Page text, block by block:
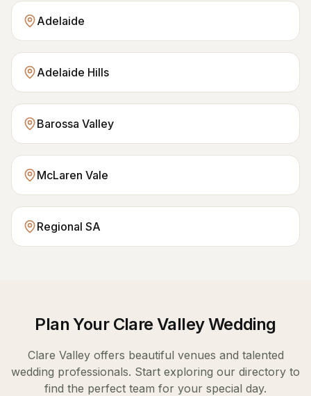
Adelaide
Adelaide Hills
Barossa Valley
McLaren Vale
Regional SA
Plan Your Clare ValleyWedding
Clare Valleyoffers beautiful venues and talented
wedding professionals. Start exploring our directory to
find the perfect team for your special day.